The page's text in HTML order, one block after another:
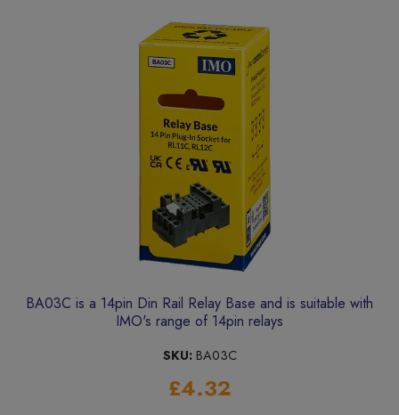
BA03C is a 14pin Din Rail Relay Base and is suitable with
IMO's range of 14pin relays
SKU: BA03C
£4.32